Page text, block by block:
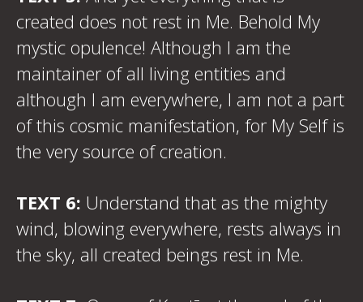
created does not rest in Me. Behold My
mystic opulence! Although I am the
maintainer of all living entities and
although I am everywhere, I am not a part
of this cosmic manifestation, for My Self is
the very source of creation.
TEXT 6: Understand that as the mighty
wind, blowing everywhere, rests always in
the sky, all created beings rest in Me.